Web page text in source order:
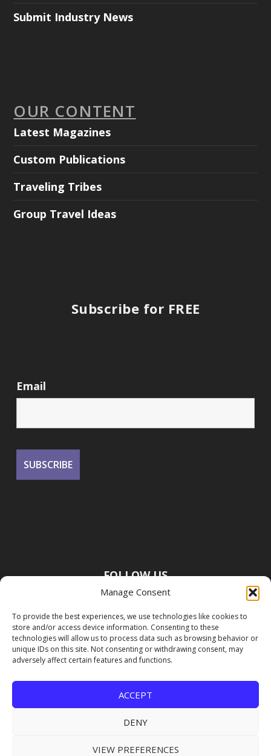
Manage Consent
To provide the best experiences, we use technologies like cookies to
store and/or access device information. Consenting to these
technologies will allow us to process data such as browsing behavior or
unique IDs on this site. Not consenting or withdrawing consent, may
adversely affect certain features and functions.
ACCEPT
DENY
VIEW PREFERENCES
Submit Industry News
OUR CONTENT
Latest Magazines
Custom Publications
Traveling Tribes
Group Travel Ideas
Subscribe for FREE
Email
FOLLOW US